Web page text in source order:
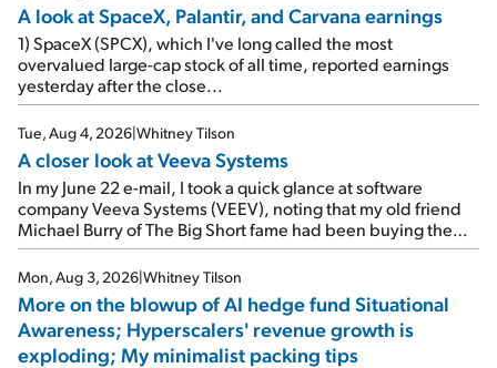
A look at SpaceX, Palantir, and Carvana earnings
1) SpaceX (SPCX), which I've long called the most
overvalued large-cap stock of all time, reported earnings
yesterday after the close...
Tue, Aug 4, 2026|Whitney Tilson
A closer look at Veeva Systems
In my June 22 e-mail, I took a quick glance at software
company Veeva Systems (VEEV), noting that my old friend
Michael Burry of The Big Short fame had been buying the
stock.
Mon, Aug 3, 2026|Whitney Tilson
More on the blowup of AI hedge fund Situational
Awareness; Hyperscalers' revenue growth is
exploding; My minimalist packing tips